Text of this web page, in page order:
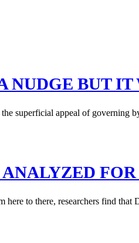
NUDGE BUT IT
the superficial appeal of governing
ANALYZED
here to there, researchers find